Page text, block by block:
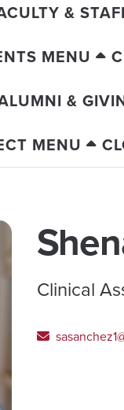
&
MENU
&
MENU
Clinical